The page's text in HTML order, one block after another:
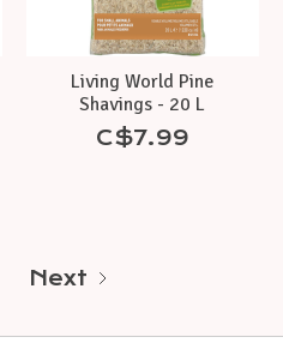
Living World Pine
Shavings - 20 L
C$7.99
Next